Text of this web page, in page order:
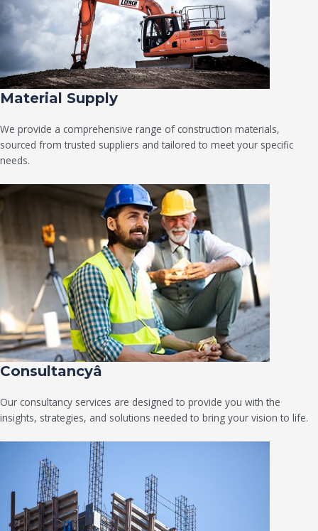
Material Supply
We provide a comprehensive range of construction materials,
sourced from trusted suppliers and tailored to meet your specific
needs.
Consultancyâ
Our consultancy services are designed to provide you with the
insights, strategies, and solutions needed to bring your vision to life.